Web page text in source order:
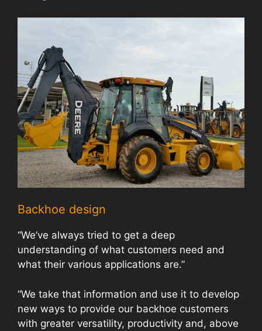
Backhoe design
“We’ve always tried to get a deep
understanding of what customers need and
what their various applications are.”
“We take that information and use it to develop
new ways to provide our backhoe customers
with greater versatility, productivity and, above